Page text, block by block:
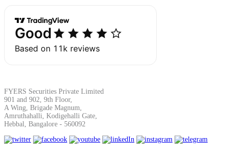
Margin Calculator
Find your required margin
Brokerage Calculator
FYERS Securities Private Limited
901 and 902, 9th Floor,
A Wing, Brigade Magnum,
Amruthahalli, Kodigehalli Gate,
Hebbal, Bangalore - 560092